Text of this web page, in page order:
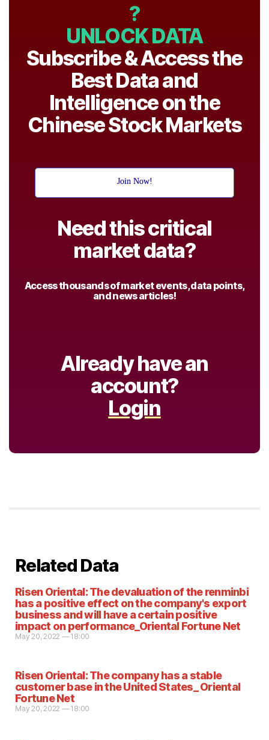
?
UNLOCK DATA
Subscribe & Access the
Best Data and
Intelligence on the
Chinese Stock Markets
Join Now!
Need this critical
market data?
Access thousands of market events, data points,
and news articles!
Already have an
account?
Login
Related Data
Risen Oriental: The devaluation of the renminbi
has a positive effect on the company's export
business and will have a certain positive
impact on performance_Oriental Fortune Net
May 20, 2022 — 18:00
Risen Oriental: The company has a stable
customer base in the United States_ Oriental
Fortune Net
May 20, 2022 — 18:00